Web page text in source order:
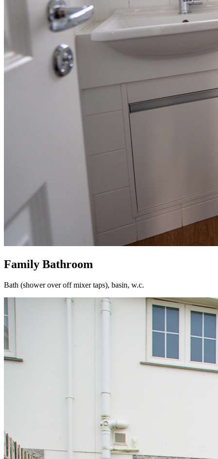
Family Bathroom
Bath (shower over off mixer taps), basin, w.c.